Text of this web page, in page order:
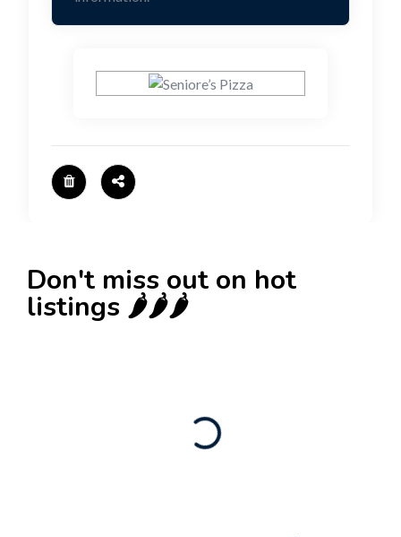
Don't miss out on hot
listings 🌶️🌶️🌶️
80 Ha Multifunctional Investment Property –
Fish Farm, Holiday Homes, Deer Park –